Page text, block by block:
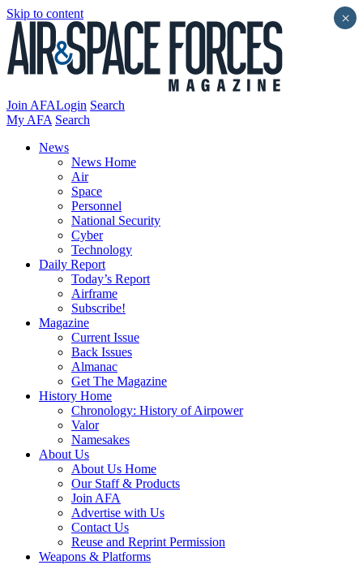
Skip to content
Join AFALogin Search
My AFA Search
News
News Home
Air
Space
Personnel
National Security
Cyber
Technology
Daily Report
Today’s Report
Airframe
Subscribe!
Magazine
Current Issue
Back Issues
Almanac
Get The Magazine
History Home
Chronology: History of Airpower
Valor
Namesakes
About Us
About Us Home
Our Staff & Products
Join AFA
Advertise with Us
Contact Us
Reuse and Reprint Permission
Weapons & Platforms
×